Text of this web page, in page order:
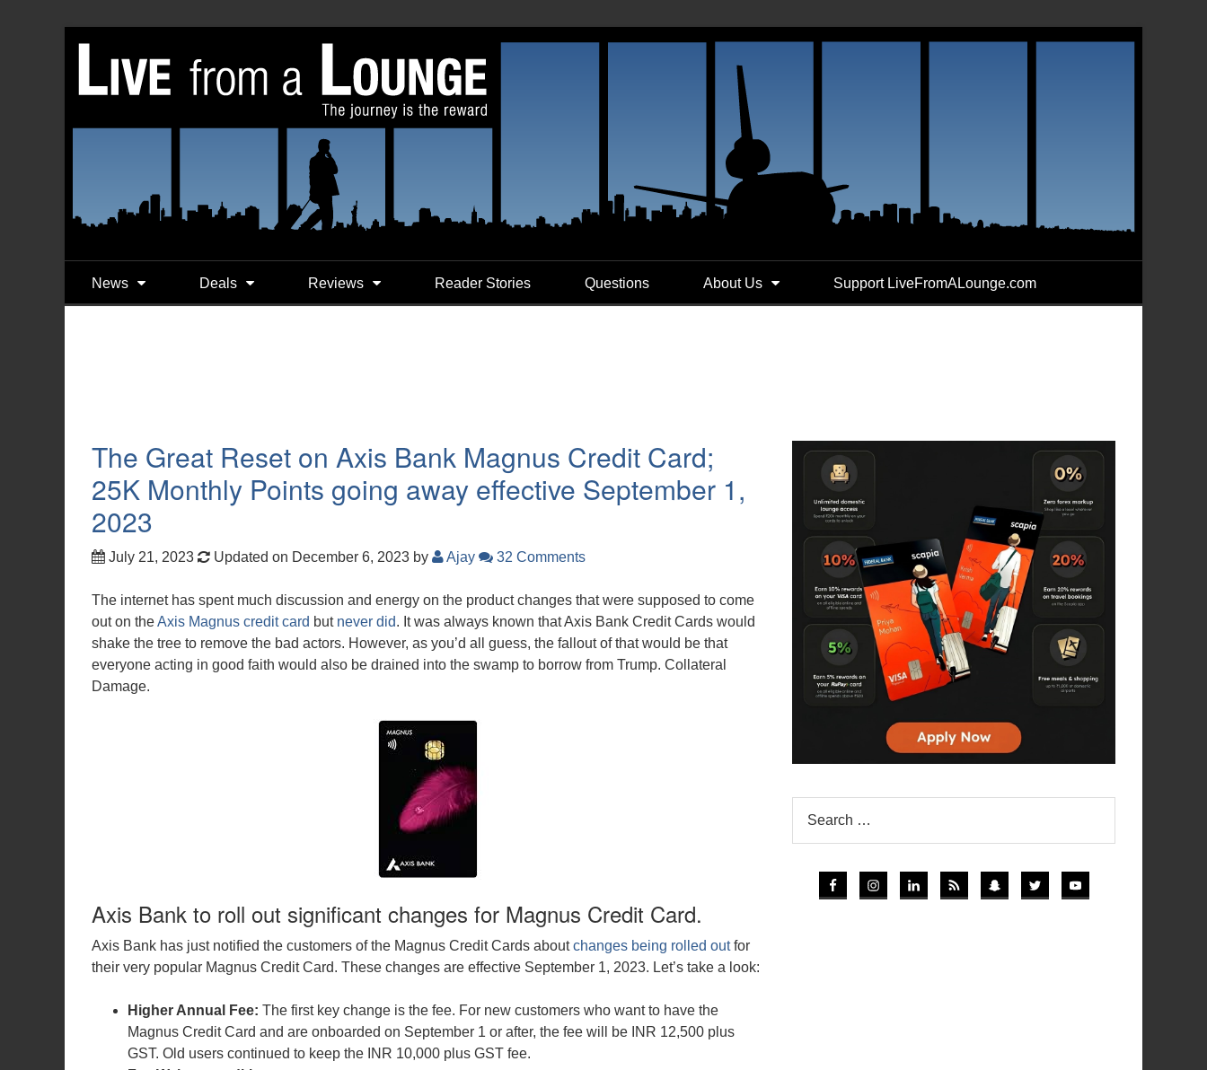
News Deals Reviews Reader Stories Questions About Us Support LiveFromALounge.com
The Great Reset on Axis Bank Magnus Credit Card;
25K Monthly Points going away effective September 1,
2023
July 21, 2023 Updated on December 6, 2023 by Ajay 32 Comments
The internet has spent much discussion and energy on the product changes that were supposed to come
out on theAxis Magnus credit card but never did. It was always known that Axis Bank Credit Cards would
shake the tree to remove the bad actors. However, as you’d all guess, the fallout of that would be that
everyone acting in good faith would also be drained into the swamp to borrow from Trump. Collateral
Damage.
Axis Bank to roll out significant changes for Magnus Credit Card.
Axis Bank has just notified the customers of the Magnus Credit Cards aboutchanges being rolled outfor
their very popular Magnus Credit Card. These changes are effective September 1, 2023. Let’s take a look:
Higher Annual Fee: The first key change is the fee. For new customers who want to have the
Magnus Credit Card and are onboarded on September 1 or after, the fee will be INR 12,500 plus
GST. Old users continued to keep the INR 10,000 plus GST fee.